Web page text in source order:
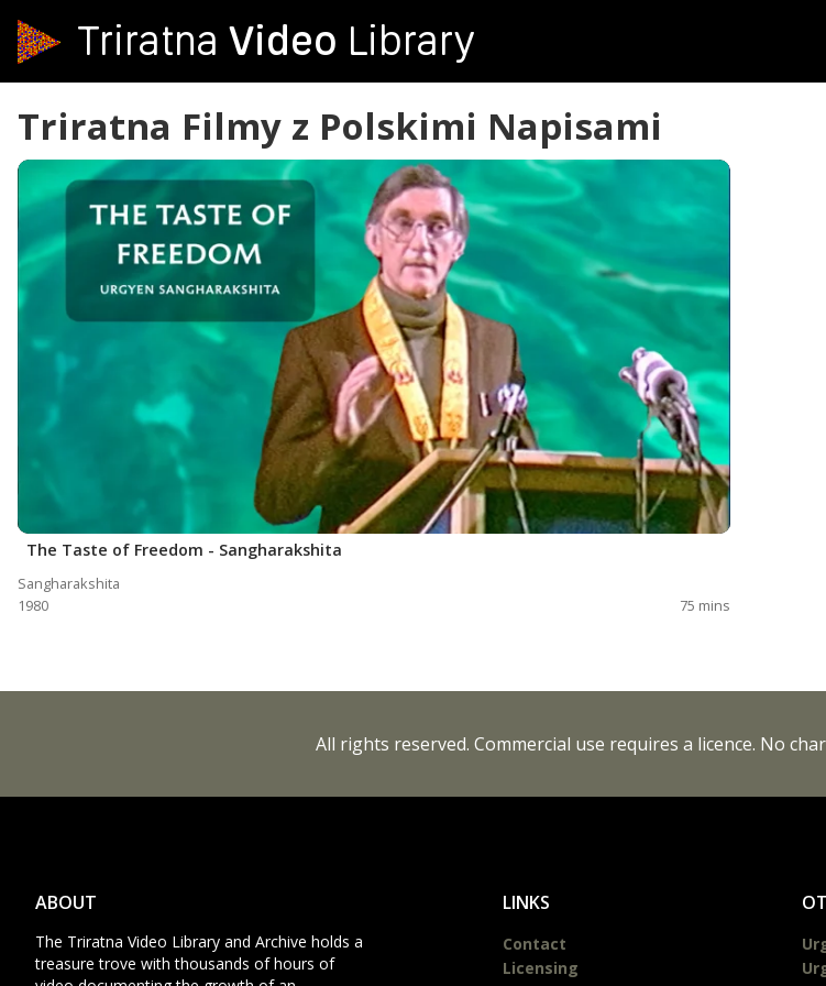
TriratnaVideo Library
Triratna Filmy z Polskimi Napisami
The Taste of Freedom - Sangharakshita
Sangharakshita
1980
75 mins
All rights reserved. Commercial use requires a licence. No
ABOUT
The Triratna Video Library and Archive holds a
treasure trove with thousands of hours of
LINKS
Contact
Licensing